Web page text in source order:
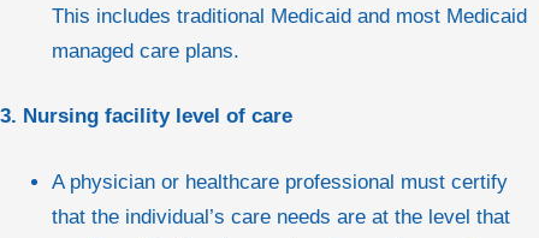
This includes traditional Medicaid and most Medicaid
managed care plans.
3. Nursing facility level of care
A physician or healthcare professional must certify
that the individual’s care needs are at the level that